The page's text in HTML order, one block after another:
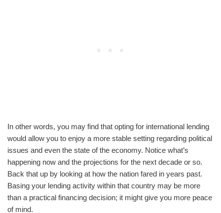
In other words, you may find that opting for international lending
would allow you to enjoy a more stable setting regarding political
issues and even the state of the economy. Notice what’s
happening now and the projections for the next decade or so.
Back that up by looking at how the nation fared in years past.
Basing your lending activity within that country may be more
than a practical financing decision; it might give you more peace
of mind.